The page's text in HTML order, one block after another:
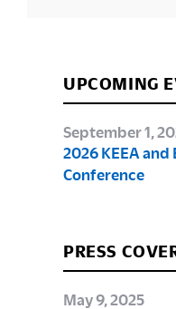
UPCOMING
September 1,
2026 KEEA and
Conference
PRESS
May 9, 2025